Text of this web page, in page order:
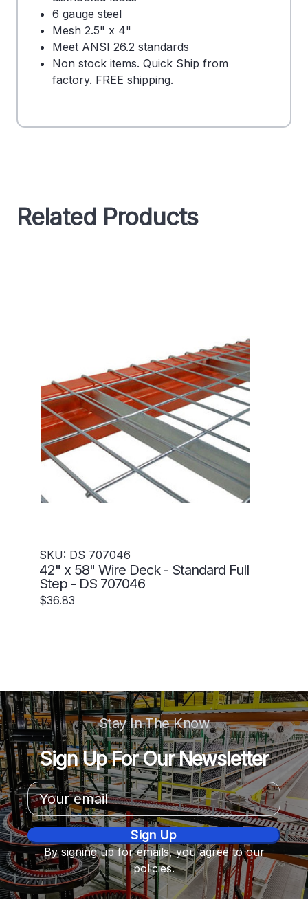
6 gauge steel
Mesh 2.5" x 4"
Meet ANSI 26.2 standards
Non stock items. Quick Ship from
factory. FREE shipping.
Related Products
SKU: DS 707046
42" x 58" Wire Deck - Standard Full
Step - DS 707046
$36.83
Stay In The Know
Sign Up For Our Newsletter
Email
Address
By signing up for emails, you agree to our
policies.